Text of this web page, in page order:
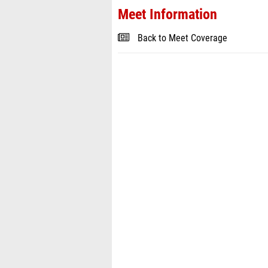
Meet Information
Back to Meet Coverage